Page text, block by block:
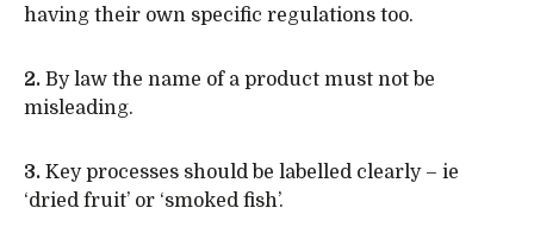
having their own specific regulations too.
2. By law the name of a product must not be
misleading.
3. Key processes should be labelled clearly – ie
‘dried fruit’ or ‘smoked fish’.